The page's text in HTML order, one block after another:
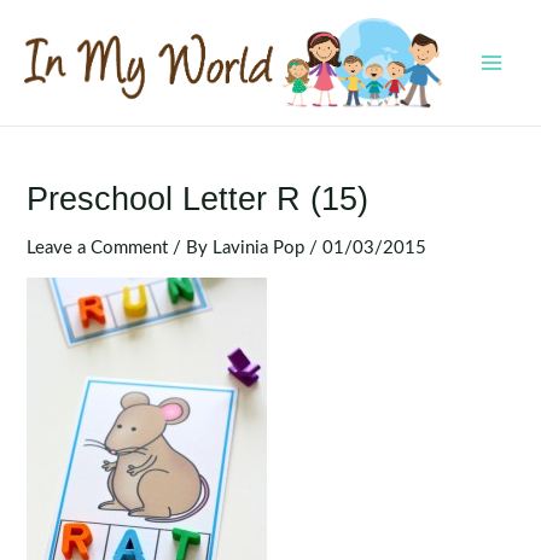
content
Preschool Letter R (15)
Leave a Comment / By Lavinia Pop /01/03/2015